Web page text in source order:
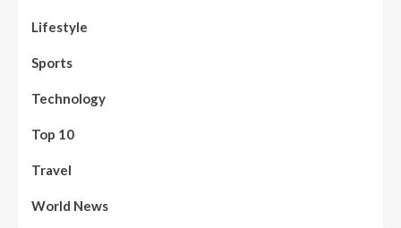
Lifestyle
Sports
Technology
Top 10
Travel
World News